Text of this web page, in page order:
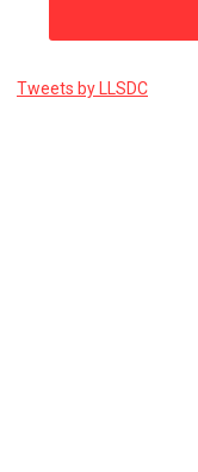
Tweets by LLSDC